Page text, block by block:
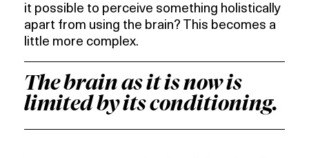
it possible to perceive something holistically
apart from using the brain? This becomes a
little more complex.
The brain as it is now is
limited by its conditioning.